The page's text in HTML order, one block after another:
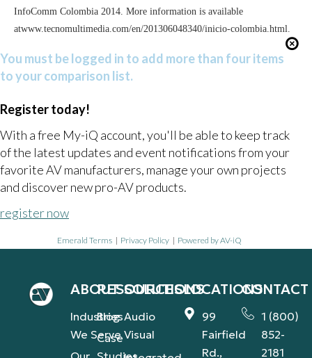
InfoComm Colombia 2014. More information is available
atwww.tecnomultimedia.com/en/201306048340/inicio-colombia.html
You must be logged in to add more than four items
to your comparison list.
Register today!
With a free My-iQ account, you'll be able to keep track
of the latest updates and event notifications from your
favorite AV manufacturers, manage your own projects
and discover new pro-AV products.
register now
Emerald Terms | Privacy Policy | Powered by AV-iQ
ABOUT
Industries
We Serve
RESOURCES
Blog
Case
SOLUTIONS
Audio
Visual
LOCATIONS
99
Fairfield
Rd.,
CONTACT
1 (800)
852-
2181